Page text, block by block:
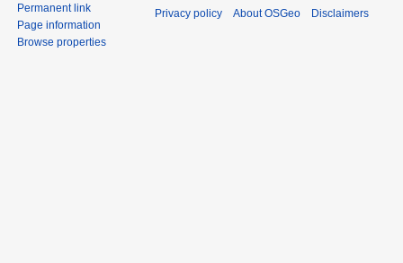
Permanent link
Page information
Browse properties
Privacy policy About OSGeo Disclaimers